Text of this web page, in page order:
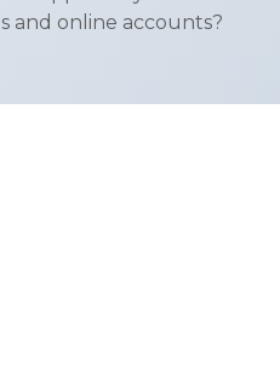
and online accounts?